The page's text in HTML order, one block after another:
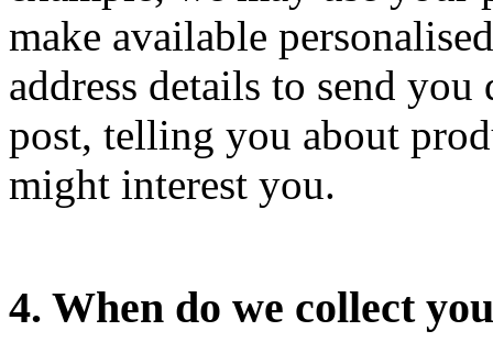
make available
address details to send
post, telling you about
might interest you.
4. When do we collect